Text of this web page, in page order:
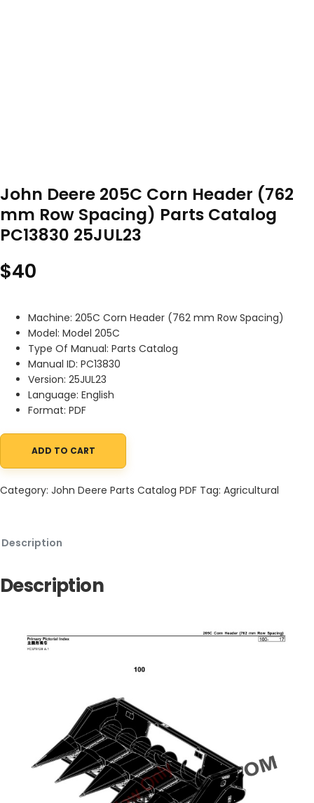
John Deere 205C Corn Header (762
mm Row Spacing) Parts Catalog
PC13830 25JUL23
$40
Machine: 205C Corn Header (762 mm Row Spacing)
Model: Model 205C
Type Of Manual: Parts Catalog
Manual ID: PC13830
Version: 25JUL23
Language: English
Format: PDF
John Deere 205C Corn Header (762 mm Row Spacing) Parts
ADD TO CART
Category: John Deere Parts Catalog PDF Tag: Agricultural
Description
Description